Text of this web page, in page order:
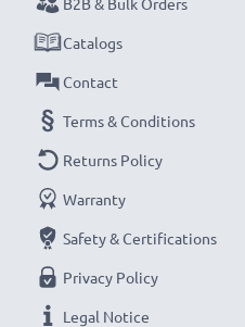
Catalogs
Contact
Terms & Conditions
Returns Policy
Warranty
Safety & Certifications
Privacy Policy
Legal Notice